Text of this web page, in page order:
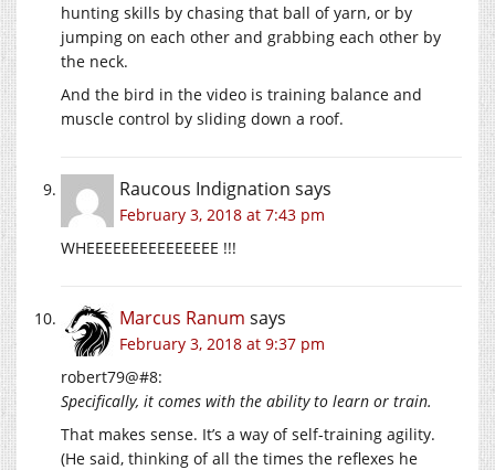
hunting skills by chasing that ball of yarn, or by
jumping on each other and grabbing each other by
the neck.
And the bird in the video is training balance and
muscle control by sliding down a roof.
Raucous Indignation says
February 3, 2018 at 7:43 pm
WHEEEEEEEEEEEEEEE !!!
Marcus Ranum says
February 3, 2018 at 9:37 pm
robert79@#8:
Specifically, it comes with the ability to learn or train.
That makes sense. It’s a way of self-training agility.
(He said, thinking of all the times the reflexes he